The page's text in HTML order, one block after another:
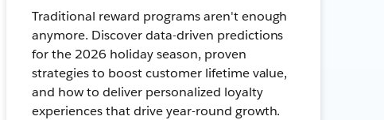
Traditional reward programs aren't enough
anymore. Discover data-driven predictions
for the 2026 holiday season, proven
strategies to boost customer lifetime value,
and how to deliver personalized loyalty
experiences that drive year-round growth.